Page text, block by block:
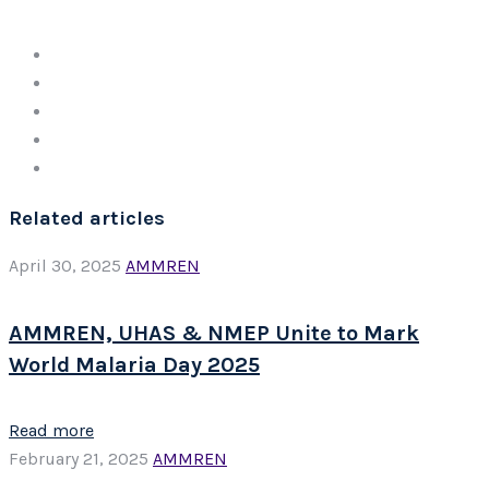
Related articles
April 30, 2025 AMMREN
AMMREN, UHAS & NMEP Unite to Mark
World Malaria Day 2025
Read more
February 21, 2025 AMMREN